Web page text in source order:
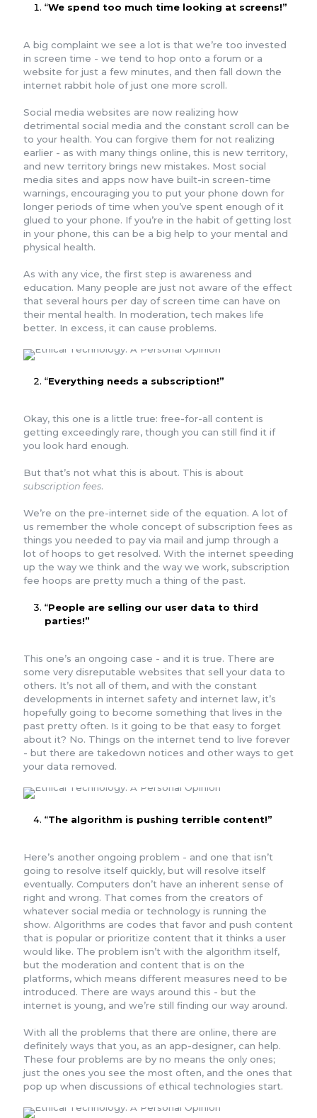
“We spend too much time looking at screens!”
A big complaint we see a lot is that we’re too invested
in screen time - we tend to hop onto a forum or a
website for just a few minutes, and then fall down the
internet rabbit hole of just one more scroll.
Social media websites are now realizing how
detrimental social media and the constant scroll can be
to your health. You can forgive them for not realizing
earlier - as with many things online, this is new territory,
and new territory brings new mistakes. Most social
media sites and apps now have built-in screen-time
warnings, encouraging you to put your phone down for
longer periods of time when you’ve spent enough of it
glued to your phone. If you’re in the habit of getting lost
in your phone, this can be a big help to your mental and
physical health.
As with any vice, the first step is awareness and
education. Many people are just not aware of the effect
that several hours per day of screen time can have on
their mental health. In moderation, tech makes life
better. In excess, it can cause problems.
“Everything needs a subscription!”
Okay, this one is a little true: free-for-all content is
getting exceedingly rare, though you can still find it if
you look hard enough.
But that’s not what this is about. This is about
subscription fees.
We’re on the pre-internet side of the equation. A lot of
us remember the whole concept of subscription fees as
things you needed to pay via mail and jump through a
lot of hoops to get resolved. With the internet speeding
up the way we think and the way we work, subscription
fee hoops are pretty much a thing of the past.
“People are selling our user data to third
parties!”
This one’s an ongoing case - and it is true. There are
some very disreputable websites that sell your data to
others. It’s not all of them, and with the constant
developments in internet safety and internet law, it’s
hopefully going to become something that lives in the
past pretty often. Is it going to be that easy to forget
about it? No. Things on the internet tend to live forever
- but there are takedown notices and other ways to get
your data removed.
“The algorithm is pushing terrible content!”
Here’s another ongoing problem - and one that isn’t
going to resolve itself quickly, but will resolve itself
eventually. Computers don’t have an inherent sense of
right and wrong. That comes from the creators of
whatever social media or technology is running the
show. Algorithms are codes that favor and push content
that is popular or prioritize content that it thinks a user
would like. The problem isn’t with the algorithm itself,
but the moderation and content that is on the
platforms, which means different measures need to be
introduced. There are ways around this - but the
internet is young, and we’re still finding our way around.
With all the problems that there are online, there are
definitely ways that you, as an app-designer, can help.
These four problems are by no means the only ones;
just the ones you see the most often, and the ones that
pop up when discussions of ethical technologies start.